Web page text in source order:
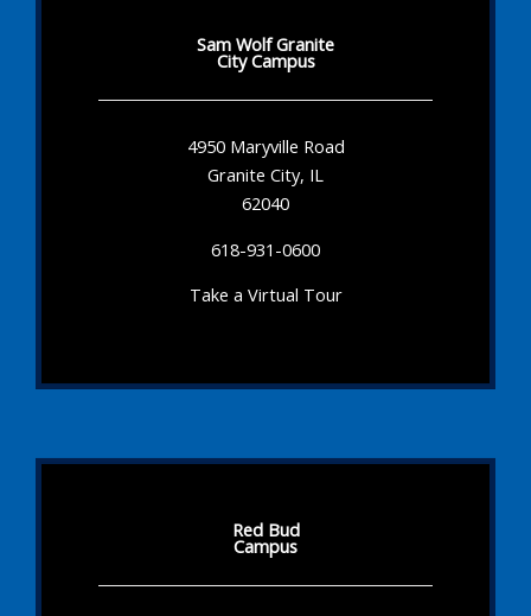
Sam Wolf Granite
City Campus
4950 Maryville Road
Granite City, IL
62040
618-931-0600
Take a Virtual Tour
Red Bud
Campus